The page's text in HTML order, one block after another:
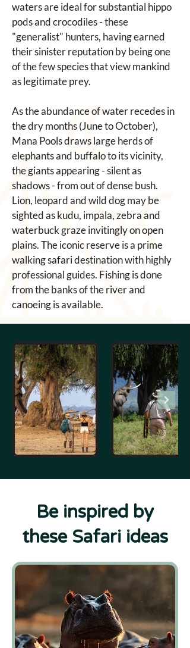
waters are ideal for substantial hippo
pods and crocodiles - these
"generalist" hunters, having earned
their sinister reputation by being one
of the few species that view mankind
as legitimate prey.
As the abundance of water recedes in
the dry months (June to October),
Mana Pools draws large herds of
elephants and buffalo to its vicinity,
the giants appearing - silent as
shadows - from out of dense bush.
Lion, leopard and wild dog may be
sighted as kudu, impala, zebra and
waterbuck graze invitingly on open
plains. The iconic reserve is a prime
walking safari destination with highly
professional guides. Fishing is done
from the banks of the river and
canoeing is available.
Be inspired by
these Safari ideas